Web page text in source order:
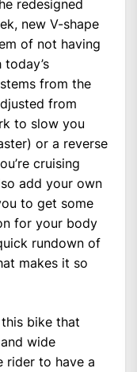
redesigned
new V-shape
of not having
from the
from
to slow you
or a reverse
cruising
add your own
to get some
for your body
rundown of
makes it so
bike that
wide
rider to have a